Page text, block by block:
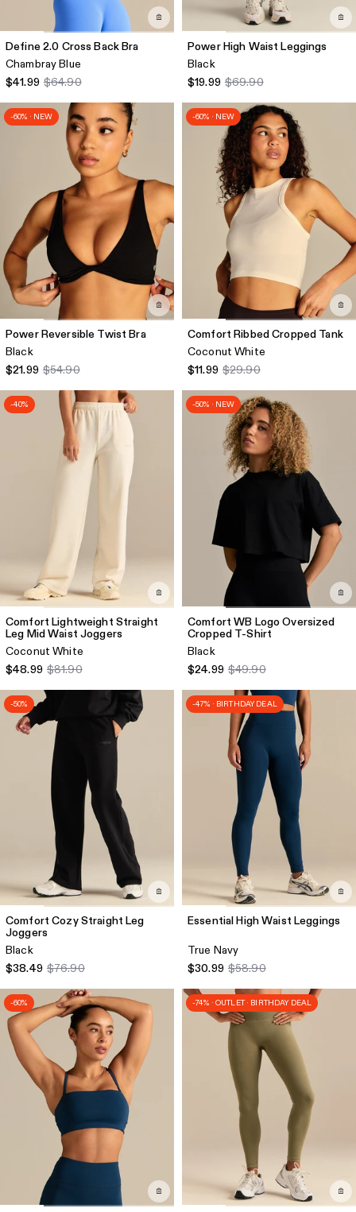
Define 2.0 Cross Back Bra
Chambray Blue
$41.99 $64.90
Power High Waist Leggings
Black
$19.99 $69.90
-60% · NEW
Power Reversible Twist Bra
Black
$21.99 $54.90
-60% · NEW
Comfort Ribbed Cropped Tank
Coconut White
$11.99 $29.90
-40%
Comfort Lightweight Straight
Leg Mid Waist Joggers
Coconut White
$48.99 $81.90
-50% · NEW
Comfort WB Logo Oversized
Cropped T-Shirt
Black
$24.99 $49.90
-50%
Comfort Cozy Straight Leg
Joggers
Black
$38.49 $76.90
-47% · BIRTHDAY DEAL
Essential High Waist Leggings
True Navy
$30.99 $58.90
-60% -74% · OUTLET · BIRTHDAY DEAL